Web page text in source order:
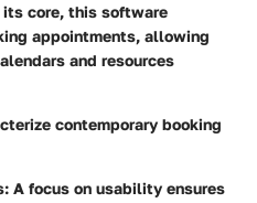
core, this software
appointments, allowing
and resources
contemporary booking
A focus on usability ensures